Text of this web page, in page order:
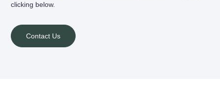
clicking below.
Contact Us